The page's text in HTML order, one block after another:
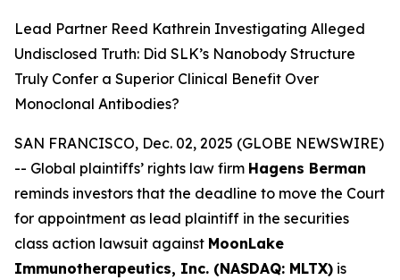
Lead Partner Reed Kathrein Investigating Alleged
Undisclosed Truth: Did SLK’s Nanobody Structure
Truly Confer a Superior Clinical Benefit Over
Monoclonal Antibodies?
SAN FRANCISCO, Dec. 02, 2025 (GLOBE NEWSWIRE)
-- Global plaintiffs’ rights law firm Hagens Berman
reminds investors that the deadline to move the Court
for appointment as lead plaintiff in the securities
class action lawsuit against MoonLake
Immunotherapeutics, Inc. (NASDAQ: MLTX) is